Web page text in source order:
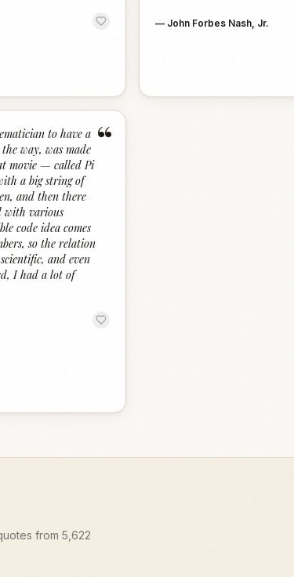
— John Forbes Nash, Jr.
“
to have a
way, was made
movie — called Pi
a big string of
and then there
with various
code idea comes
so the relation
and even
I had a lot of
from 5,622